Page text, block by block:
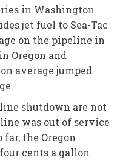
in Washington
jet fuel to Sea-Tac
on the pipeline in
Oregon and
average jumped
shutdown are not
was out of service
far, the Oregon
cents a gallon